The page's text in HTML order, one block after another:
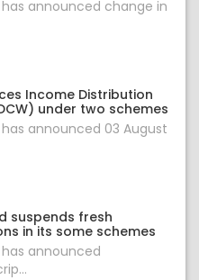
has announced change in
Income Distribution
under two schemes
announced 03 August
suspends fresh
in its some schemes
has announced